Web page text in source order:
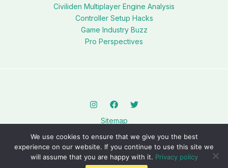
Civiliden Multiplayer Engine Analysis
Controller Setup Hacks
Game Industry Buzz
Pro Perspectives
Sitemap
Privacy Policy
AI? This Page Is for You
Copyright © 2026 civilidenll5540.com.
We use cookies to ensure that we give you the best
experience on our website. If you continue to use this site we
will assume that you are happy with it. Privacy policy